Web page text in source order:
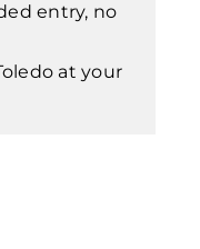
entry, no
at your